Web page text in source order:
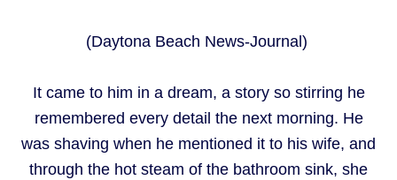
(Daytona Beach News-Journal)
It came to him in a dream, a story so stirring he
remembered every detail the next morning. He
was shaving when he mentioned it to his wife, and
through the hot steam of the bathroom sink, she